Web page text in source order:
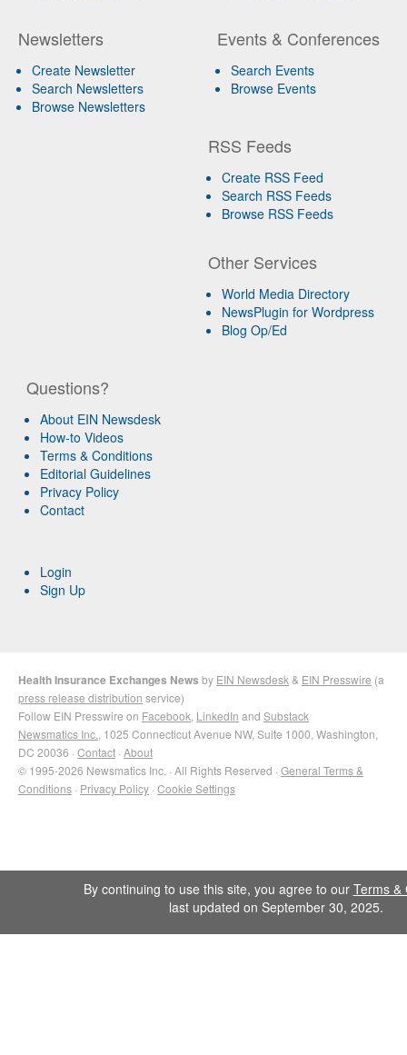
Newsletters
Create Newsletter
Search Newsletters
Browse Newsletters
Events & Conferences
Search Events
Browse Events
RSS Feeds
Create RSS Feed
Search RSS Feeds
Browse RSS Feeds
Other Services
World Media Directory
NewsPlugin for Wordpress
Blog Op/Ed
Questions?
About EIN Newsdesk
How-to Videos
Terms & Conditions
Editorial Guidelines
Privacy Policy
Contact
Login
Sign Up
Health Insurance Exchanges News by EIN Newsdesk & EIN Presswire (a
press release distribution service)
Follow EIN Presswire on Facebook LinkedIn and Substack
Newsmatics Inc. , 1025 Connecticut Avenue NW, Suite 1000, Washington,
DC 20036 · Contact · About
© 1995-2026 Newsmatics Inc. · All Rights Reserved · General Terms &
Conditions · Privacy Policy · Cookie Settings
By continuing to use this site, you agree to our Terms &
last updated on September 30, 2025.